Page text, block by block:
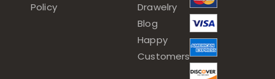
Policy
Drawelry
Blog
Happy
Customers